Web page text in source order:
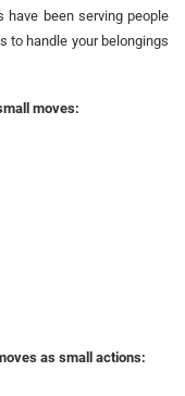
have been serving people
to handle your belongings
moves:
as small actions: